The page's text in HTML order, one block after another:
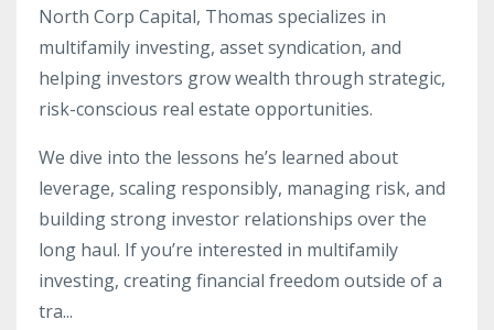
North Corp Capital, Thomas specializes in
multifamily investing, asset syndication, and
helping investors grow wealth through strategic,
risk-conscious real estate opportunities.
We dive into the lessons he’s learned about
leverage, scaling responsibly, managing risk, and
building strong investor relationships over the
long haul. If you’re interested in multifamily
investing, creating financial freedom outside of a
tra...